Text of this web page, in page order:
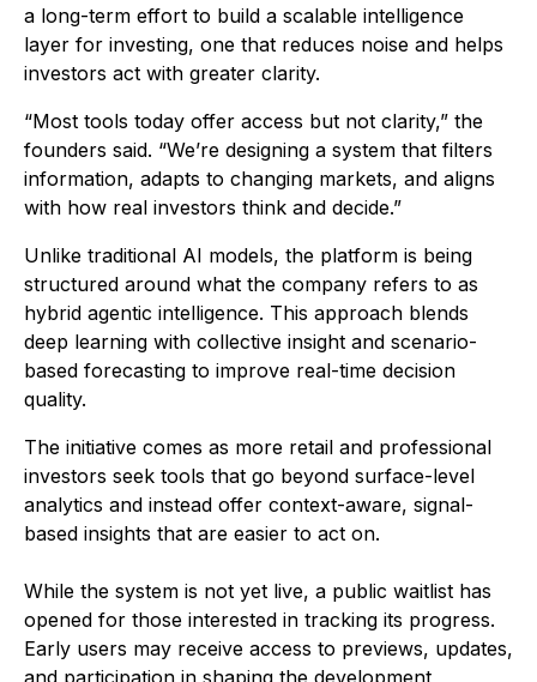
a long-term effort to build a scalable intelligence
layer for investing, one that reduces noise and helps
investors act with greater clarity.
“Most tools today offer access but not clarity,” the
founders said. “We’re designing a system that filters
information, adapts to changing markets, and aligns
with how real investors think and decide.”
Unlike traditional AI models, the platform is being
structured around what the company refers to as
hybrid agentic intelligence. This approach blends
deep learning with collective insight and scenario-
based forecasting to improve real-time decision
quality.
The initiative comes as more retail and professional
investors seek tools that go beyond surface-level
analytics and instead offer context-aware, signal-
based insights that are easier to act on.
While the system is not yet live, a public waitlist has
opened for those interested in tracking its progress.
Early users may receive access to previews, updates,
and participation in shaping the development